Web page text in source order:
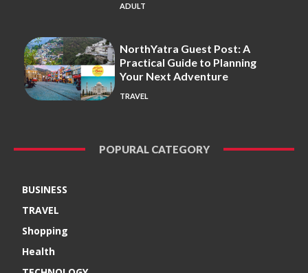
ADULT
NorthYatra Guest Post: A
Practical Guide to Planning
Your Next Adventure
TRAVEL
POPURAL CATEGORY
BUSINESS
TRAVEL
Shopping
Health